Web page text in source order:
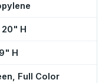
20" H
H
Full Color